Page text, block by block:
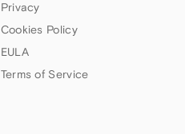
Privacy
Cookies Policy
EULA
Terms of Service